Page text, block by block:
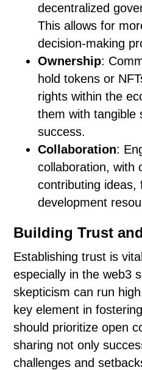
decentralized
This allows for
decision-making
Ownership:
hold tokens or
rights within the
them with tangible
success.
Collaboration:
collaboration, with
contributing ideas,
development
Building Trust
Establishing trust is
especially in the web3
skepticism can run
key element in
should prioritize open
sharing not only
challenges and